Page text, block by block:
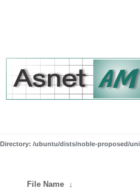
Directory: /ubuntu/dists/noble-proposed/
File Name ↓